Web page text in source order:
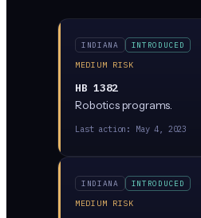
INDIANA
INTRODUCED
MEDIUM RISK
HB 1382
Robotics programs.
Last action: May 4, 2023
INDIANA
INTRODUCED
MEDIUM RISK